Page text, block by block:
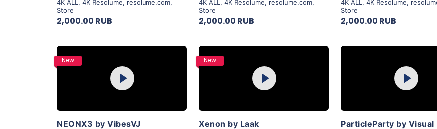
4K ALL , 4K Resolume, resolume.com,
Store
2,000.00 RUB
4K ALL , 4K Resolume, resolume.com,
Store
2,000.00 RUB
4K ALL , 4K Resolume,
Store
2,000.00 RUB
New
Play
NEONX3 by VibesVJ
New
Play
Xenon by Laak
Play
ParticleParty by Visual